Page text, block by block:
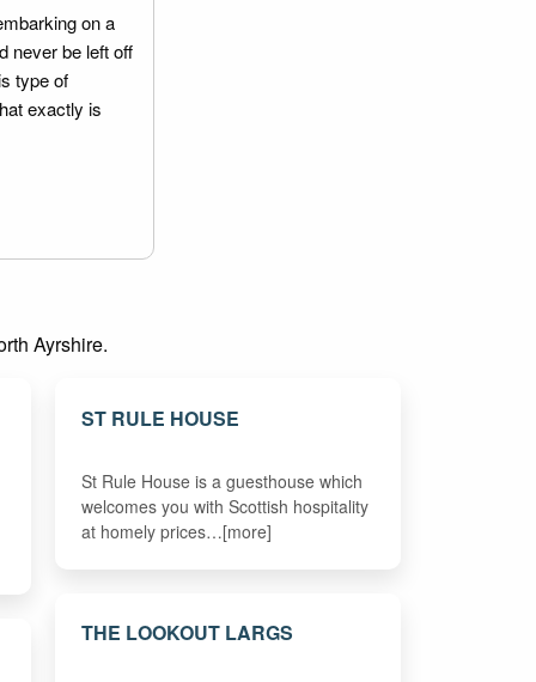
on a
never be left off
type of
exactly is
Ayrshire.
ST RULE HOUSE
St Rule House is a guesthouse which
welcomes you with Scottish hospitality
at homely prices…[more]
THE LOOKOUT LARGS